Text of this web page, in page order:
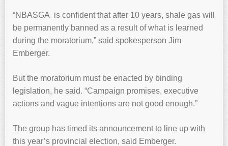
“NBASGA is confident that after 10 years, shale gas will
be permanently banned as a result of what is learned
during the moratorium,” said spokesperson Jim
Emberger.
But the moratorium must be enacted by binding
legislation, he said. “Campaign promises, executive
actions and vague intentions are not good enough.”
The group has timed its announcement to line up with
this year’s provincial election, said Emberger.